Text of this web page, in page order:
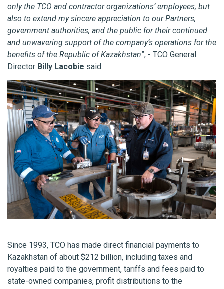
only the TCO and contractor organizations’ employees, but
also to extend my sincere appreciation to our Partners,
government authorities, and the public for their continued
and unwavering support of the company’s operations for the
benefits of the Republic of Kazakhstan”, - TCO General
Director Billy Lacobie said.
Since 1993, TCO has made direct financial payments to
Kazakhstan of about $212 billion, including taxes and
royalties paid to the government, tariffs and fees paid to
state-owned companies, profit distributions to the